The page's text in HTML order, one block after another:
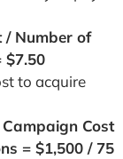
/ Number of
$7.50
to acquire
Campaign Cost
= $1,500 / 75